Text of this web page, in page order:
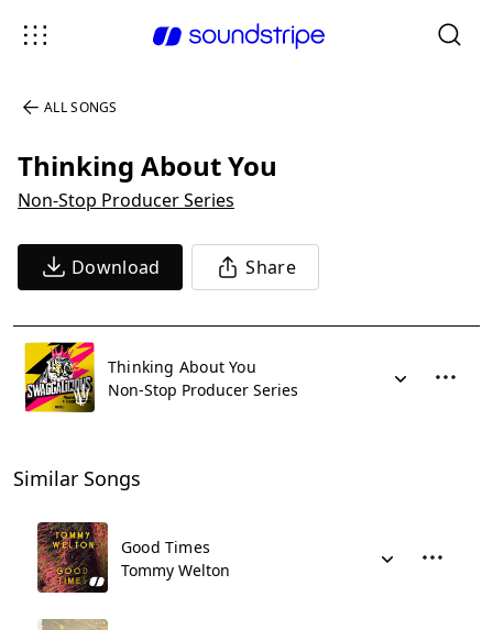
ALL SONGS
Thinking About You
Non-Stop Producer Series
Download Share
Thinking About You
Non-Stop Producer Series
Similar Songs
Good Times
Tommy Welton